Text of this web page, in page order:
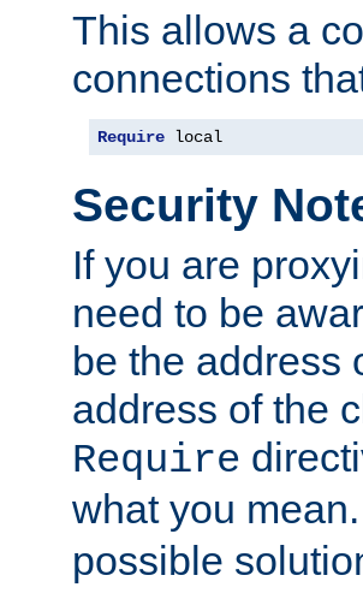
This allows a
connections
Require local
Security
If you are
need to be
be the address
address of the
Require
what you
possible